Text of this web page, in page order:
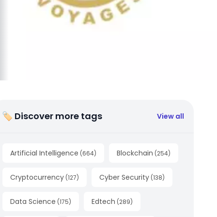
🏷 Discover more tags View all
Artificial Intelligence (664) Blockchain (254)
Cryptocurrency (127) Cyber Security (138)
Data Science (175) Edtech (289)